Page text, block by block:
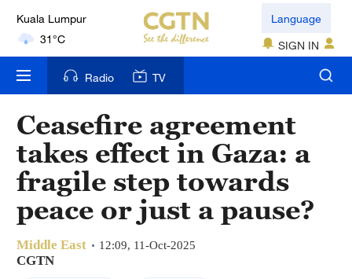
London
18°C
Nairobi
22°C
Bengaluru
35°C
New York
17°C
Mumbai
31°C
Language
SIGN IN
Radio TV
Ceasefire agreement
takes effect in Gaza: a
fragile step towards
peace or just a pause?
Middle East 12:09, 11-Oct-2025
CGTN